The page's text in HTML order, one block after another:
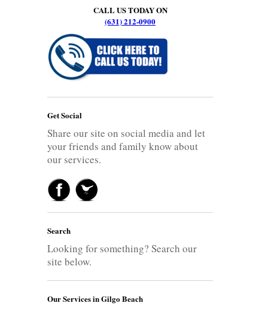
CALL US TODAY ON
(631) 212-0900
Get Social
Share our site on social media and let
your friends and family know about
our services.
Search
Looking for something? Search our
site below.
Our Services in Gilgo Beach